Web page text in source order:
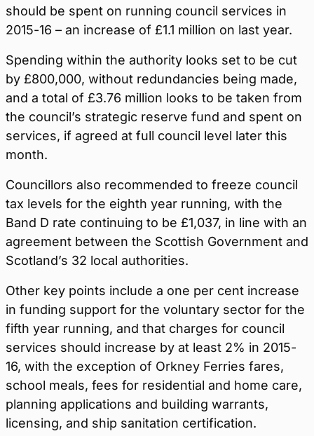
should be spent on running council services in
2015-16 – an increase of £1.1 million on last year.
Spending within the authority looks set to be cut
by £800,000, without redundancies being made,
and a total of £3.76 million looks to be taken from
the council’s strategic reserve fund and spent on
services, if agreed at full council level later this
month.
Councillors also recommended to freeze council
tax levels for the eighth year running, with the
Band D rate continuing to be £1,037, in line with an
agreement between the Scottish Government and
Scotland’s 32 local authorities.
Other key points include a one per cent increase
in funding support for the voluntary sector for the
fifth year running, and that charges for council
services should increase by at least 2% in 2015-
16, with the exception of Orkney Ferries fares,
school meals, fees for residential and home care,
planning applications and building warrants,
licensing, and ship sanitation certification.